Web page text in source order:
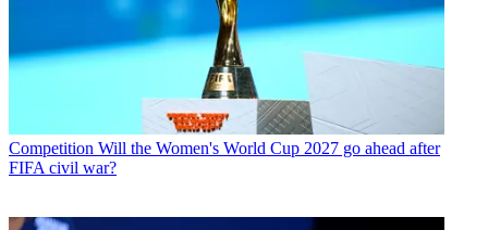
Competition Will the Women's World Cup 2027 go ahead after
FIFA civil war?